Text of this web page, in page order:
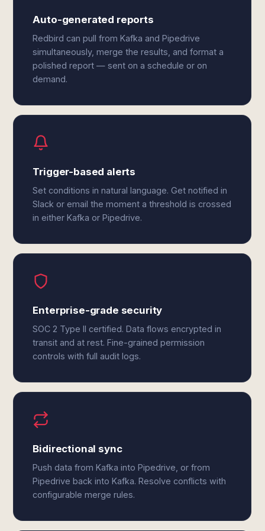
Auto-generated reports
Redbird can pull from Kafka and Pipedrive
simultaneously, merge the results, and format a
polished report — sent on a schedule or on
demand.
Trigger-based alerts
Set conditions in natural language. Get notified in
Slack or email the moment a threshold is crossed
in either Kafka or Pipedrive.
Enterprise-grade security
SOC 2 Type II certified. Data flows encrypted in
transit and at rest. Fine-grained permission
controls with full audit logs.
Bidirectional sync
Push data from Kafka into Pipedrive, or from
Pipedrive back into Kafka. Resolve conflicts with
configurable merge rules.